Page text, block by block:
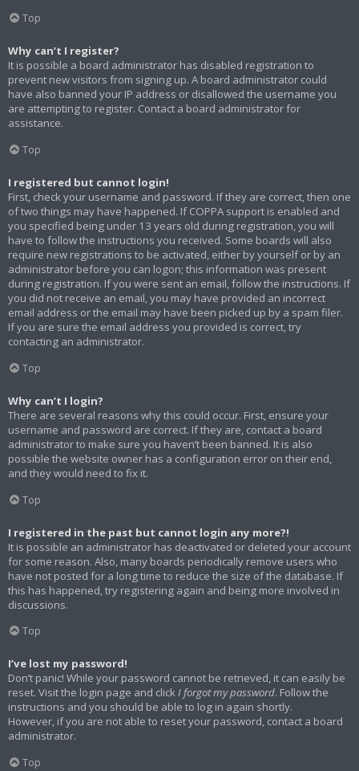
Top
Why can’t I register?
It is possible a board administrator has disabled registration to
prevent new visitors from signing up. A board administrator could
have also banned your IP address or disallowed the username you
are attempting to register. Contact a board administrator for
assistance.
Top
I registered but cannot login!
First, check your username and password. If they are correct, then one
of two things may have happened. If COPPA support is enabled and
you specified being under 13 years old during registration, you will
have to follow the instructions you received. Some boards will also
require new registrations to be activated, either by yourself or by an
administrator before you can logon; this information was present
during registration. If you were sent an email, follow the instructions. If
you did not receive an email, you may have provided an incorrect
email address or the email may have been picked up by a spam filer.
If you are sure the email address you provided is correct, try
contacting an administrator.
Top
Why can’t I login?
There are several reasons why this could occur. First, ensure your
username and password are correct. If they are, contact a board
administrator to make sure you haven’t been banned. It is also
possible the website owner has a configuration error on their end,
and they would need to fix it.
Top
I registered in the past but cannot login any more?!
It is possible an administrator has deactivated or deleted your account
for some reason. Also, many boards periodically remove users who
have not posted for a long time to reduce the size of the database. If
this has happened, try registering again and being more involved in
discussions.
Top
I’ve lost my password!
Don’t panic! While your password cannot be retrieved, it can easily be
reset. Visit the login page and clickI forgot my password. Follow the
instructions and you should be able to log in again shortly.
However, if you are not able to reset your password, contact a board
administrator.
Top